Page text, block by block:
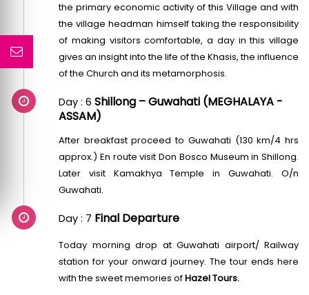
the primary economic activity of this Village and with
the village headman himself taking the responsibility
of making visitors comfortable, a day in this village
gives an insight into the life of the Khasis, the influence
of the Church and its metamorphosis.
Day : 6 Shillong – Guwahati (MEGHALAYA -
ASSAM)
After breakfast proceed to Guwahati (130 km/4 hrs
approx.) En route visit Don Bosco Museum in Shillong.
Later visit Kamakhya Temple in Guwahati. O/n
Guwahati.
Day : 7 Final Departure
Today morning drop at Guwahati airport/ Railway
station for your onward journey. The tour ends here
with the sweet memories ofHazel Tours.